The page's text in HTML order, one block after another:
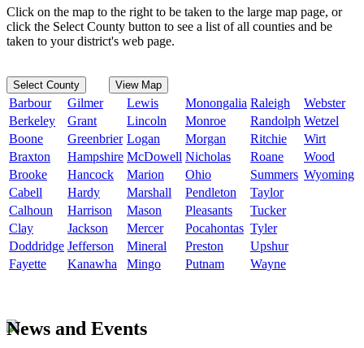
Click on the map to the right to be taken to the large map page, or
click the Select County button to see a list of all counties and be
taken to your district's web page.
Select County View Map
Barbour Gilmer Lewis Monongalia Raleigh
Webster
Berkeley
Grant Lincoln Monroe Randolph Wetzel
Boone
Greenbrier Logan Morgan Ritchie
Wirt
Braxton
Hampshire McDowell Nicholas Roane
Wood
Brooke
Hancock Marion Ohio Summers Wyoming
Cabell
Hardy Marshall Pendleton
Taylor
Calhoun
Harrison Mason Pleasants
Tucker
Clay
Jackson Mercer Pocahontas Tyler
Doddridge Jefferson Mineral Preston
Upshur
Fayette
Kanawha Mingo Putnam Wayne
News and Events